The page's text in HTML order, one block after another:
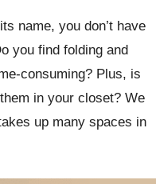
name, you don’t have
you find folding and
consuming? Plus, is
in your closet? We
up many spaces in